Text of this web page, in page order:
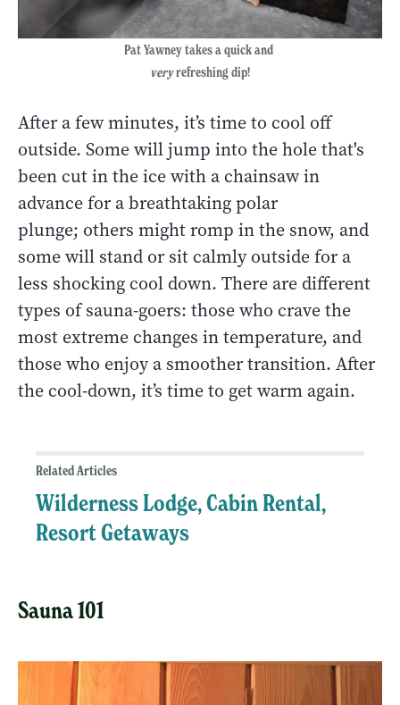
Pat Yawney takes a quick and
veryrefreshing dip!
After a few minutes, it’s time to cool off
outside. Some will jump into the hole that's
been cut in the ice with a chainsaw in
advance for a breathtaking polar
plunge; others might romp in the snow, and
some will stand or sit calmly outside for a
less shocking cool down. There are different
types of sauna-goers: those who crave the
most extreme changes in temperature, and
those who enjoy a smoother transition. After
the cool-down, it’s time to get warm again.
Related Articles
Wilderness Lodge, Cabin Rental,
Resort Getaways
Sauna 101